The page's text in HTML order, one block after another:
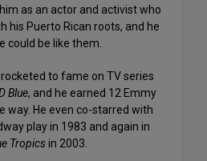
as an actor and activist who
his Puerto Rican roots, and he
could be like them.
to fame on TV series
Blue, and he earned 12 Emmy
way. He even co-starred with
play in 1983 and again in
Tropicsin 2003.